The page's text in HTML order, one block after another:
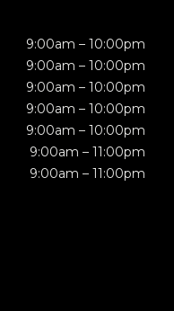
9:00am – 10:00pm
9:00am – 10:00pm
9:00am – 10:00pm
9:00am – 10:00pm
9:00am – 10:00pm
9:00am – 11:00pm
9:00am – 11:00pm